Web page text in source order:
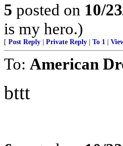
5 posted on 10/
is my hero.)
[ Post Reply Private Reply To 1
To: American
bttt